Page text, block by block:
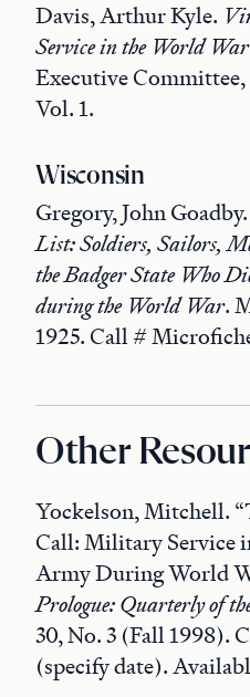
Davis, Arthur Kyle.
Service in the World War
Executive Committee,
Vol. 1.
Wisconsin
Gregory, John Goadby.
List: Soldiers, Sailors,
the Badger State Who
during the World War.
1925. Call #
Other
Yockelson, Mitchell.
Call: Military Service
Army During World
Prologue: Quarterly of
30, No. 3 (Fall 1998).
(specify date).